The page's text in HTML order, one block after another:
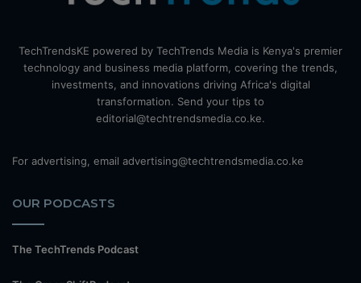
TechTrendsKE powered by TechTrends Media is Kenya's premier
technology and business media platform, covering the trends,
investments, and innovations driving Africa's digital
transformation. Send your tips to
editorial@techtrendsmedia.co.ke.
For advertising, email advertising@techtrendsmedia.co.ke
OUR PODCASTS
The TechTrends Podcast